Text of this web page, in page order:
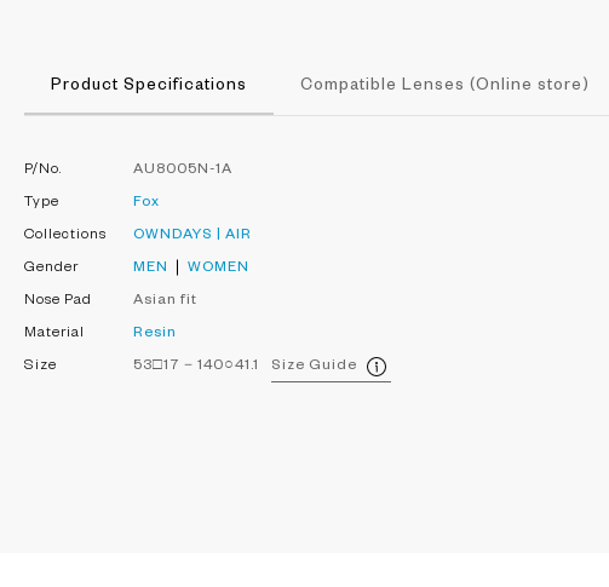
Product Specifications Compatible Lenses (Online store)
P/No. AU8005N-1A
Type Fox
Collections OWNDAYS | AIR
Gender MEN WOMEN
Nose Pad Asian fit
Material Resin
Size 53□17－140○41.1 Size Guide